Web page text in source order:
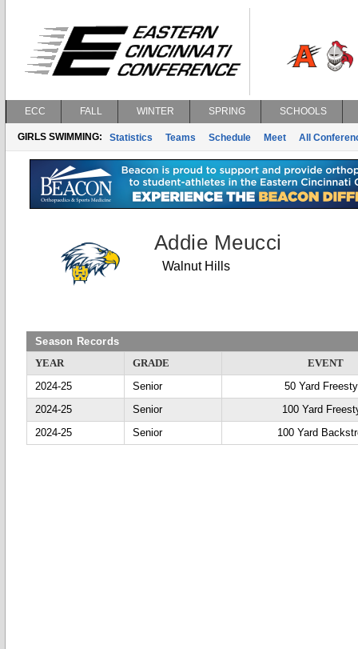
ECC FALL WINTER SPRING SCHOOLS
GIRLS SWIMMING: Statistics Teams Schedule Meet All
Addie Meucci
Walnut Hills
Season Records
YEAR
GRADE
EVENT
2024-25
Senior
50 Yard
2024-25
Senior
100 Yard
2024-25
Senior 100 Yard